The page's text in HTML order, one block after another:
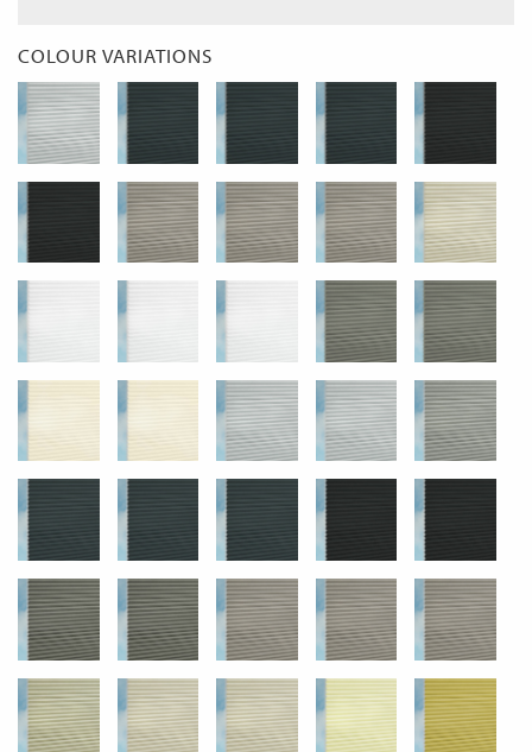
COLOUR VARIATIONS